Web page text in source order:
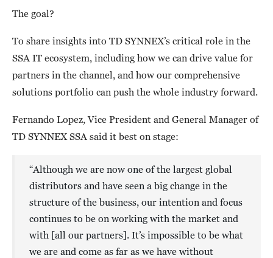
The goal?
To share insights into TD SYNNEX’s critical role in the
SSA IT ecosystem, including how we can drive value for
partners in the channel, and how our comprehensive
solutions portfolio can push the whole industry forward.
Fernando Lopez, Vice President and General Manager of
TD SYNNEX SSA said it best on stage:
“Although we are now one of the largest global
distributors and have seen a big change in the
structure of the business, our intention and focus
continues to be on working with the market and
with [all our partners]. It’s impossible to be what
we are and come as far as we have without